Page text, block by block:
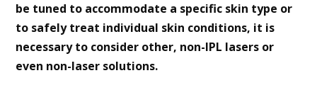
be tuned to accommodate a specific skin type or
to safely treat individual skin conditions, it is
necessary to consider other, non-IPL lasers or
even non-laser solutions.